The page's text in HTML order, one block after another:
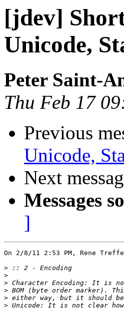
[jdev]
Unicode,
Peter Saint-
Thu Feb 17
Previous
Unicode,
Next
Messages
]
On 2/8/11 2:53 PM, Rene
>
>
>
>
>
>